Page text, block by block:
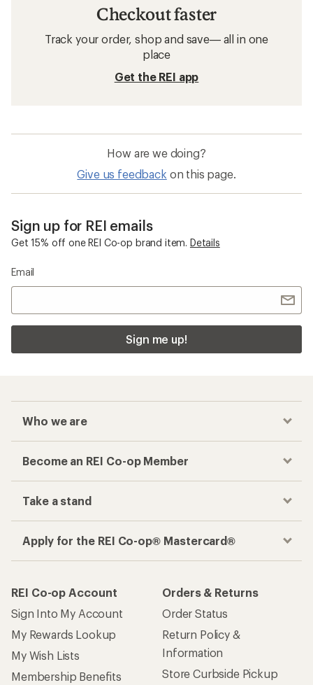
Checkout faster
Track your order, shop and save— all in one
place
Get the REI app
How are we doing?
Give us feedback on this page.
Sign up for REI emails
Get 15% off one REI Co-op brand item. Details
Email
Sign me up!
Who we are
Become an REI Co-op Member
Take a stand
Apply for the REI Co-op® Mastercard®
REI Co-op Account
Sign Into My Account
My Rewards Lookup
My Wish Lists
Membership Benefits
Orders & Returns
Order Status
Return Policy &
Information
Store Curbside Pickup